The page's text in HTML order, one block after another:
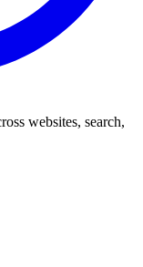
websites, search,